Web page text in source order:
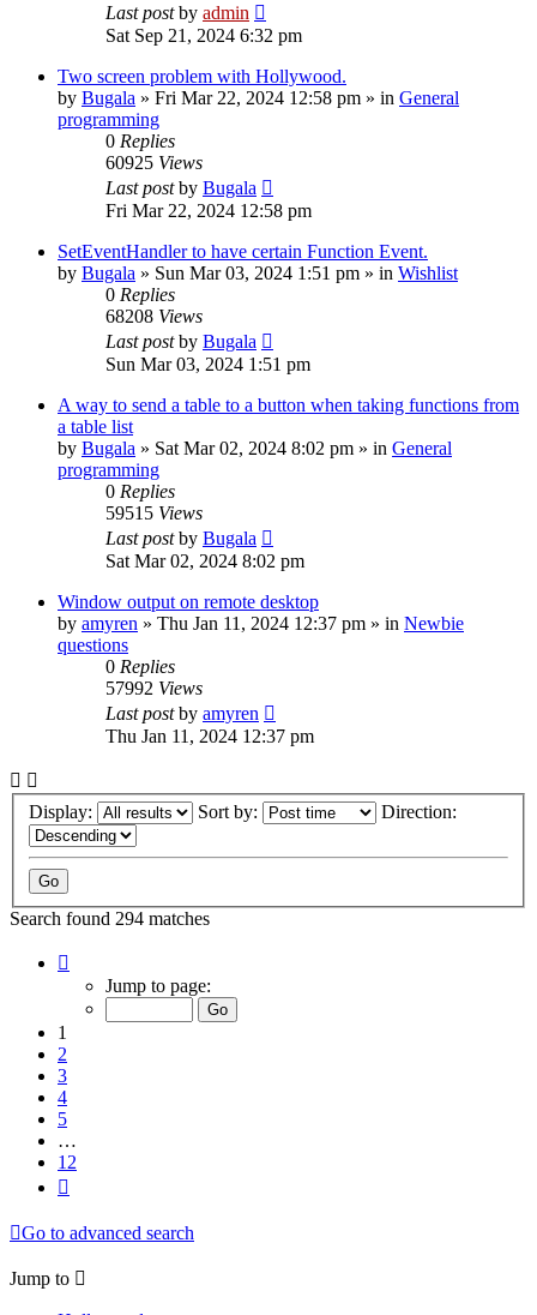
Last postby admin
Sat Sep 21, 2024 6:32 pm
Two screen problem with Hollywood.
by Bugala » Fri Mar 22, 2024 12:58 pm » in General
programming
0 Replies
60925 Views
Last postby Bugala
Fri Mar 22, 2024 12:58 pm
SetEventHandler to have certain Function Event.
by Bugala » Sun Mar 03, 2024 1:51 pm » in Wishlist
0 Replies
68208 Views
Last postby Bugala
Sun Mar 03, 2024 1:51 pm
A way to send a table to a button when taking functions from
a table list
by Bugala » Sat Mar 02, 2024 8:02 pm » in General
programming
0 Replies
59515 Views
Last postby Bugala
Sat Mar 02, 2024 8:02 pm
Window output on remote desktop
by amyren » Thu Jan 11, 2024 12:37 pm » in Newbie
questions
0 Replies
57992 Views
Last postby amyren
Thu Jan 11, 2024 12:37 pm
Display: Sort by: Direction:
Search found 294 matches
Jump to page:
1
2
3
4
5
…
12
Go to advanced search
Jump to